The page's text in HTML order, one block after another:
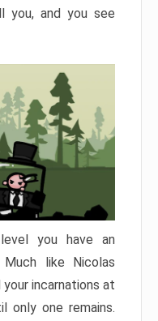
you, and you see
you have an
like Nicolas
incarnations at
only one remains.